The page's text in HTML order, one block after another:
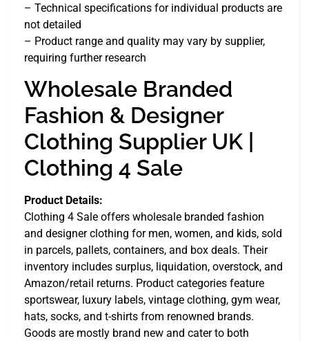
– Technical specifications for individual products are
not detailed
– Product range and quality may vary by supplier,
requiring further research
Wholesale Branded
Fashion & Designer
Clothing Supplier UK |
Clothing 4 Sale
Product Details:
Clothing 4 Sale offers wholesale branded fashion
and designer clothing for men, women, and kids, sold
in parcels, pallets, containers, and box deals. Their
inventory includes surplus, liquidation, overstock, and
Amazon/retail returns. Product categories feature
sportswear, luxury labels, vintage clothing, gym wear,
hats, socks, and t-shirts from renowned brands.
Goods are mostly brand new and cater to both